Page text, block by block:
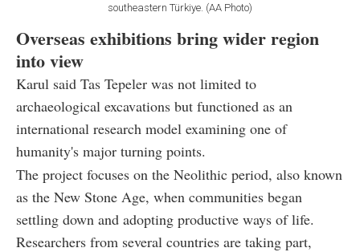
southeastern Türkiye. (AA Photo)
Overseas exhibitions bring wider region
into view
Karul said Tas Tepeler was not limited to
archaeological excavations but functioned as an
international research model examining one of
humanity's major turning points.
The project focuses on the Neolithic period, also known
as the New Stone Age, when communities began
settling down and adopting productive ways of life.
Researchers from several countries are taking part,